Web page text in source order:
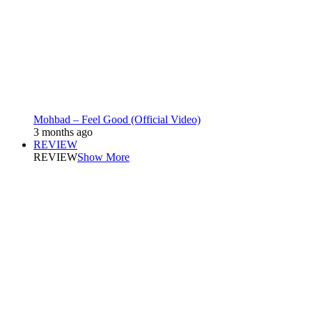
Mohbad – Feel Good (Official Video)
3 months ago
REVIEW
REVIEWShow More